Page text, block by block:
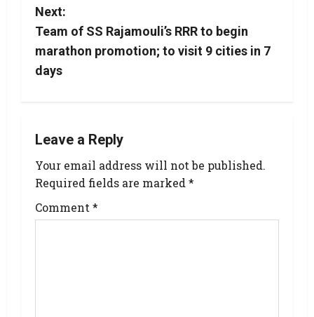
Next:
Team of SS Rajamouli’s RRR to begin
marathon promotion; to visit 9 cities in 7
days
Leave a Reply
Your email address will not be published.
Required fields are marked *
Comment *